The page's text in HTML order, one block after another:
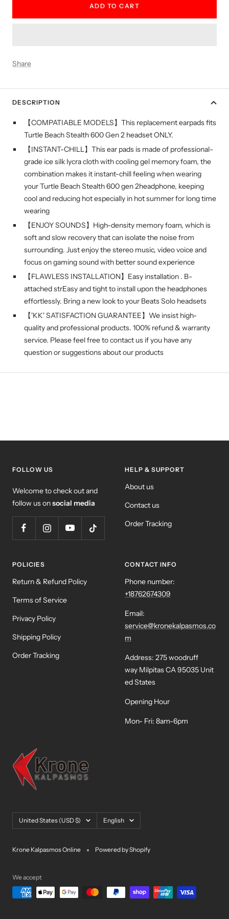
ADD TO CART
Share
DESCRIPTION
【COMPATIABLE MODELS】This replacement earpads fits
Turtle Beach Stealth 600 Gen 2 headset ONLY.
【INSTANT-CHILL】This ear pads is made of professional-
grade ice silk lycra cloth with cooling gel memory foam, the
combination makes it instant-chill feeling when wearing
your Turtle Beach Stealth 600 gen 2headphone, keeping
cool and reducing hot especially in hot summer for long time
wearing
【ENJOY SOUNDS】High-density memory foam, which is
soft and slow recovery that can isolate the noise from
surrounding. Just enjoy the stereo music, video voice and
focus on gaming sound with better sound experience
【FLAWLESS INSTALLATION】Easy installation . B-
attached strEasy and tight to install upon the headphones
effortlessly. Bring a new look to your Beats Solo headsets
【'KK' SATISFACTION GUARANTEE】We insist high-
quality and professional products. 100% refund & warranty
service. Please feel free to contact us if you have any
question or suggestions about our products
FOLLOW US
Welcome to check out and
follow us onsocial media
HELP & SUPPORT
About us
Contact us
Order Tracking
POLICIES
Return & Refund Policy
Terms of Service
Privacy Policy
Shipping Policy
Order Tracking
CONTACT INFO
Phone number:
+18762674309
Email:
service@kronekalpasmos.co
m
Address: 275 woodruff
way Milpitas CA 95035 Unit
ed States
Opening Hour
Mon- Fri: 8am-6pm
Country/region
United States (USD $) Language
English
Krone Kalpasmos Online Powered by Shopify
We accept